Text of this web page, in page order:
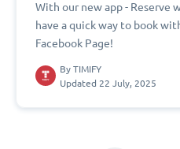
With our new app - Reserve
have a quick way to book
Facebook Page!
By TIMIFY
Updated 22 July, 2025